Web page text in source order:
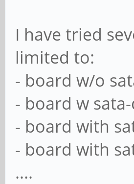
I have tried
limited to:
- board w/o
- board w
- board with
- board with
....